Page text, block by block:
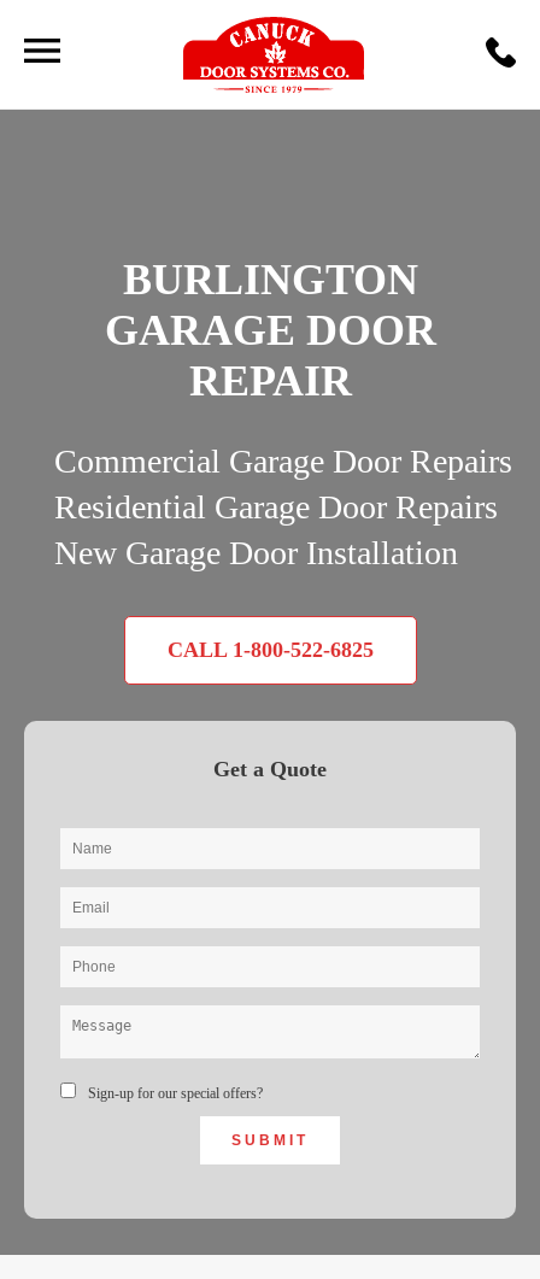
BURLINGTON
GARAGE DOOR
REPAIR
Commercial Garage Door Repairs
Residential Garage Door Repairs
New Garage Door Installation
CALL 1-800-522-6825
Get a Quote
Sign-up for our special offers?
SUBMIT